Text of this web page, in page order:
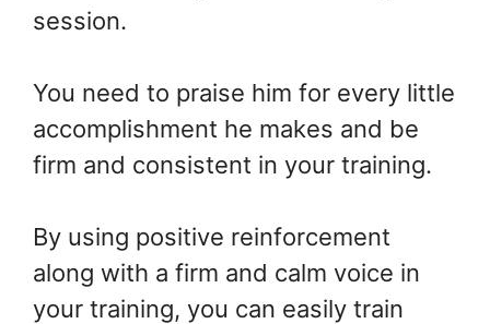
session.
You need to praise him for every little
accomplishment he makes and be
firm and consistent in your training.
By using positive reinforcement
along with a firm and calm voice in
your training, you can easily train